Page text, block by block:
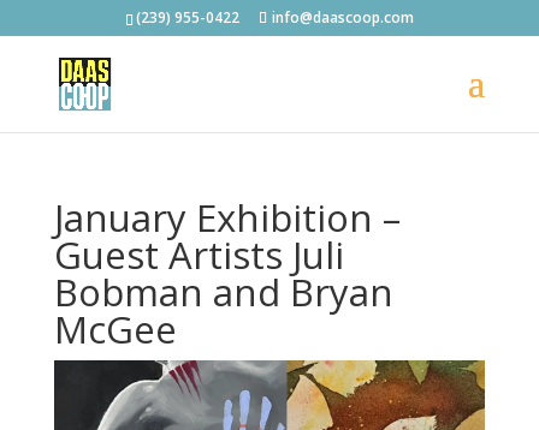
(239) 955-0422 info@daascoop.com
January Exhibition –
Guest Artists Juli
Bobman and Bryan
McGee